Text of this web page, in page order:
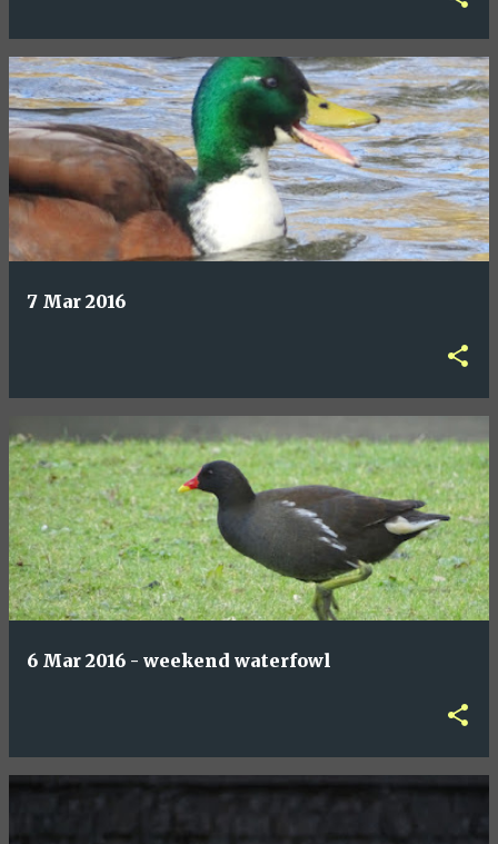
7 Mar 2016
6 Mar 2016 - weekend waterfowl